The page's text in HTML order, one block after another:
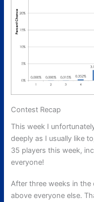
Contest Recap
This week I
deeply as I usually like
35 players this week,
everyone!
After three weeks in
above everyone else.